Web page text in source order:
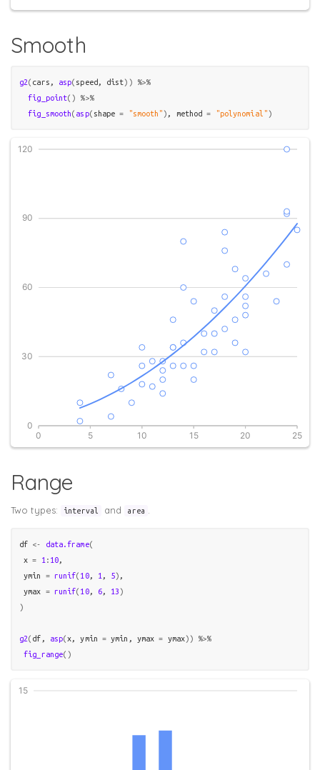
Smooth
g2( cars , asp( speed, dist) )
%>%
fig_point( )
%>%
fig_smooth( asp( shape = "smooth") , method = "polynomial")
Range
Two types: interval and area .
df <- data.frame(
x = 1 : 10,
ymin = runif( 10, 1 , 5) ,
ymax = runif( 10, 6, 13 )
)
g2( df , asp(x, ymin = ymin , ymax = ymax) )
%>%
fig_range( )